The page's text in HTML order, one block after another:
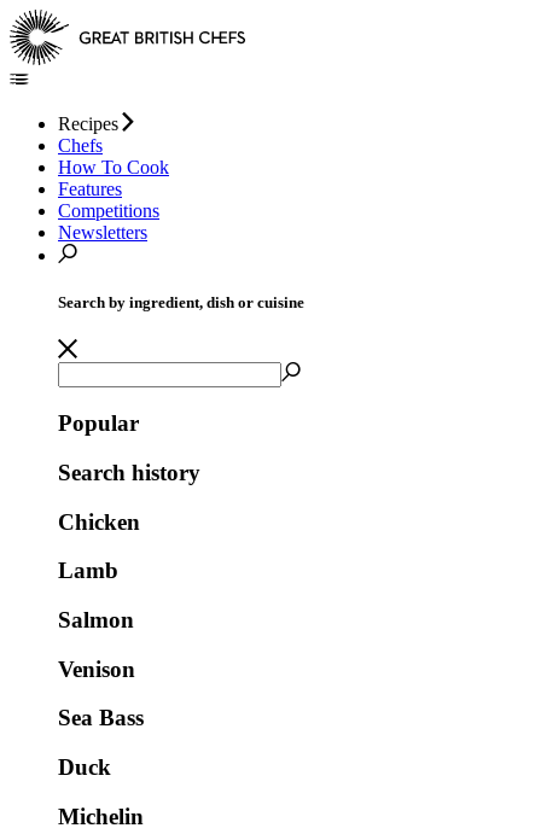
Recipes
Chefs
How To Cook
Features
Competitions
Newsletters
Search by ingredient, dish or cuisine
Popular
Search history
Chicken
Lamb
Salmon
Venison
Sea Bass
Duck
Michelin